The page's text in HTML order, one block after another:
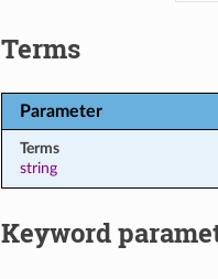
Terms
Parameter
Terms
string
Keyword